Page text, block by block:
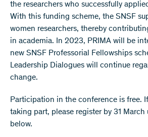
the researchers who successfully
With this funding scheme, the SNSF
women researchers, thereby
in academia. In 2023, PRIMA will be
new SNSF Professorial Fellowships
Leadership Dialogues will continue
change.
Participation in the conference is free.
taking part, please register by 31
below.